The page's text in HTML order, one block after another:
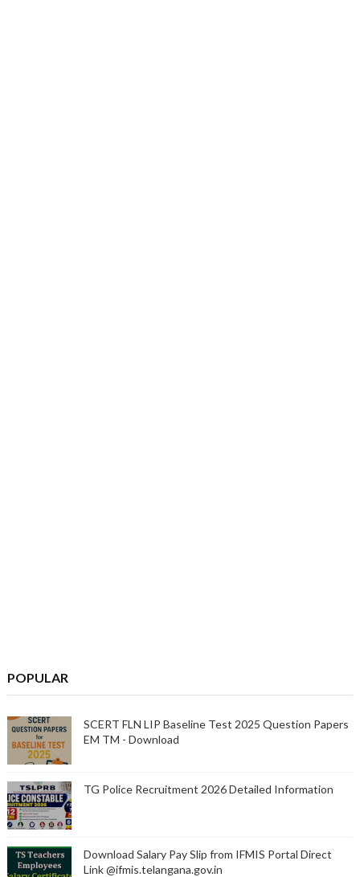
POPULAR
SCERT FLN LIP Baseline Test 2025 Question Papers
EM TM - Download
TG Police Recruitment 2026 Detailed Information
Download Salary Pay Slip from IFMIS Portal Direct
Link @ifmis.telangana.gov.in